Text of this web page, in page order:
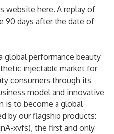
website here. A replay of
90 days after the date of
global performance beauty
injectable market for
consumers through its
model and innovative
is to become a global
by our flagship products:
xvfs), the first and only